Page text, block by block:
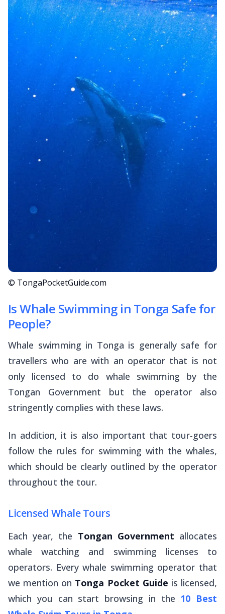
© TongaPocketGuide.com
Is Whale Swimming in Tonga Safe for
People?
Whale swimming in Tonga is generally safe for
travellers who are with an operator that is not
only licensed to do whale swimming by the
Tongan Government but the operator also
stringently complies with these laws.
In addition, it is also important that tour-goers
follow the rules for swimming with the whales,
which should be clearly outlined by the operator
throughout the tour.
Licensed Whale Tours
Each year, the Tongan Government allocates
whale watching and swimming licenses to
operators. Every whale swimming operator that
we mention on Tonga Pocket Guide is licensed,
which you can start browsing in the 10 Best